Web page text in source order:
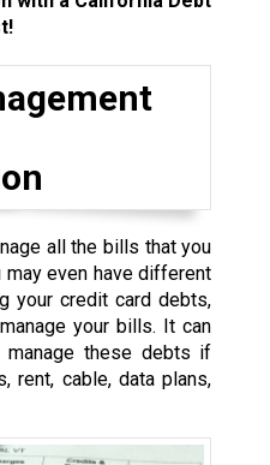
all the bills that you
may even have different
your credit card debts,
your bills. It can
these debts if
rent, cable, data plans,